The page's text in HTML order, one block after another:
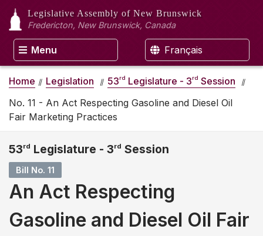
Legislative Assembly of New Brunswick
Fredericton, New Brunswick, Canada
Menu Français
Home Legislation 53rd Legislature - 3rd Session
No. 11 - An Act Respecting Gasoline and Diesel Oil
Fair Marketing Practices
53rd Legislature - 3rd Session
Bill No. 11
An Act Respecting
Gasoline and Diesel Oil Fair